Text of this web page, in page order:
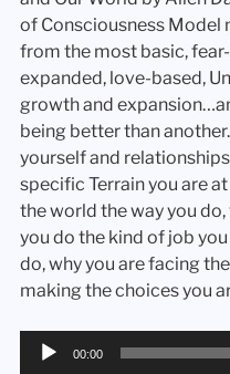
of Consciousness Model
from the most basic,
expanded, love-based,
growth and
being better than
yourself and
specific Terrain you are
the world the way you
you do the kind of job
do, why you are facing
making the choices you
Audio
00:00